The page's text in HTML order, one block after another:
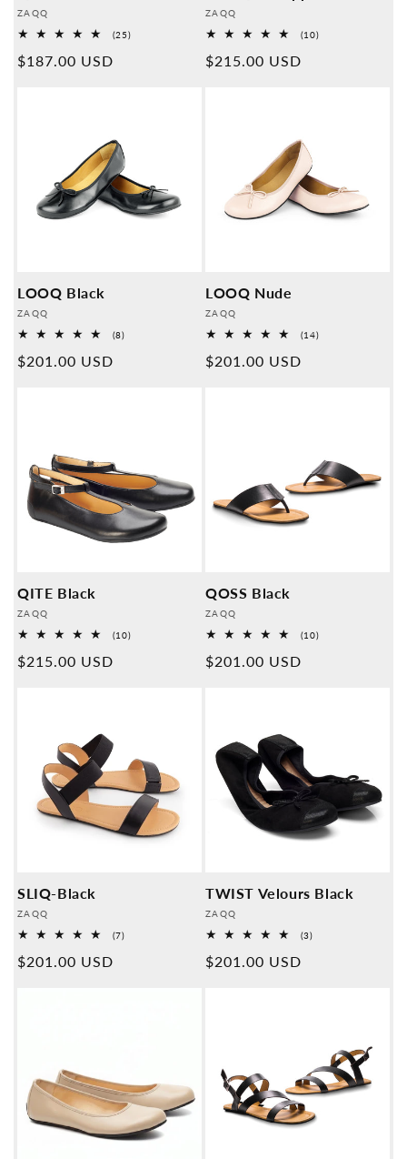
Provider:
ZAQQ
(25)25
Normal
$187.00 USD
Provider:
ZAQQ
(10)10
Normal
$215.00 USD
LOOQ Black
Provider:
ZAQQ
(8)8
Normal
$201.00 USD
LOOQ Nude
Provider:
ZAQQ
(14)14
Normal
$201.00 USD
QITE Black
Provider:
ZAQQ
(10)10
Normal
$215.00 USD
QOSS Black
Provider:
ZAQQ
(10)10
Normal
$201.00 USD
SLIQ-Black
Provider:
ZAQQ
(7)7
Normal
$201.00 USD
TWIST Velours Black
Provider:
ZAQQ
(3)3
Normal
$201.00 USD